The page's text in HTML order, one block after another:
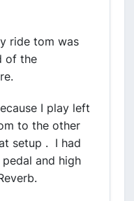
ride tom was
of the
I play left
to the other
setup . I had
and high